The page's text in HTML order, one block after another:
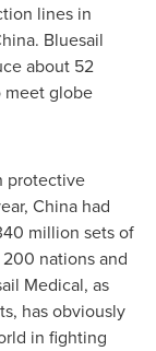
lines in
. Bluesail
about 52
meet globe
protective
China had
million sets of
nations and
Medical, as
has obviously
in fighting